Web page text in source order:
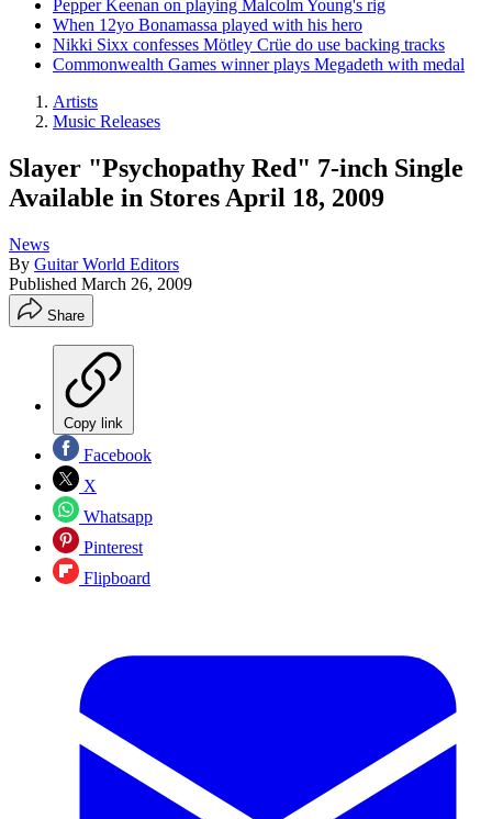
Pepper Keenan on playing Malcolm Young's rig
When 12yo Bonamassa played with his hero
Nikki Sixx confesses Mötley Crüe do use backing tracks
Commonwealth Games winner plays Megadeth with medal
Artists
Music Releases
Slayer "Psychopathy Red" 7-inch Single
Available in Stores April 18, 2009
News
By Guitar World Editors
Published March 26, 2009
Share
Copy link
Facebook
X
Whatsapp
Pinterest
Flipboard